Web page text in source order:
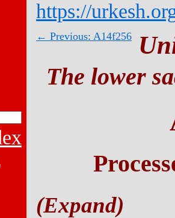
https://
← Previous: A14f256
The lower